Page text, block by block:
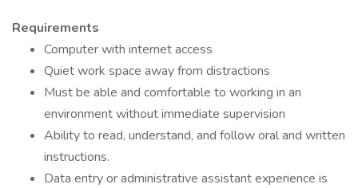
Requirements
Computer with internet access
Quiet work space away from distractions
Must be able and comfortable to working in an
environment without immediate supervision
Ability to read, understand, and follow oral and written
instructions.
Data entry or administrative assistant experience is